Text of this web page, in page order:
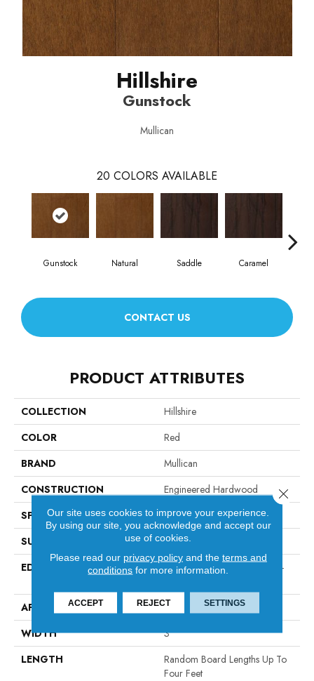
Hillshire
Gunstock
Mullican
20 COLORS AVAILABLE
Gunstock Natural Saddle Caramel
CONTACT US
PRODUCT ATTRIBUTES
COLLECTION
Hillshire
COLOR
Red
BRAND
Mullican
CONSTRUCTION
Engineered Hardwood
SPECIES
Red Oak
SURFACE TYPE
Smooth
EDGE
Micro-Beveled Edge / Micro-
APPLICATION
Residential
WIDTH
3"
LENGTH
Random Board Lengths Up To
Four Feet
Our site uses cookies to improve your experience.
By using our site, you acknowledge and accept our
use of cookies.
Please read our privacy policyand the terms and
conditions for more information.
ACCEPT REJECT SETTINGS
Close